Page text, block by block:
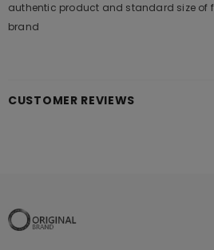
authentic product and standard size of
brand
CUSTOMER REVIEWS